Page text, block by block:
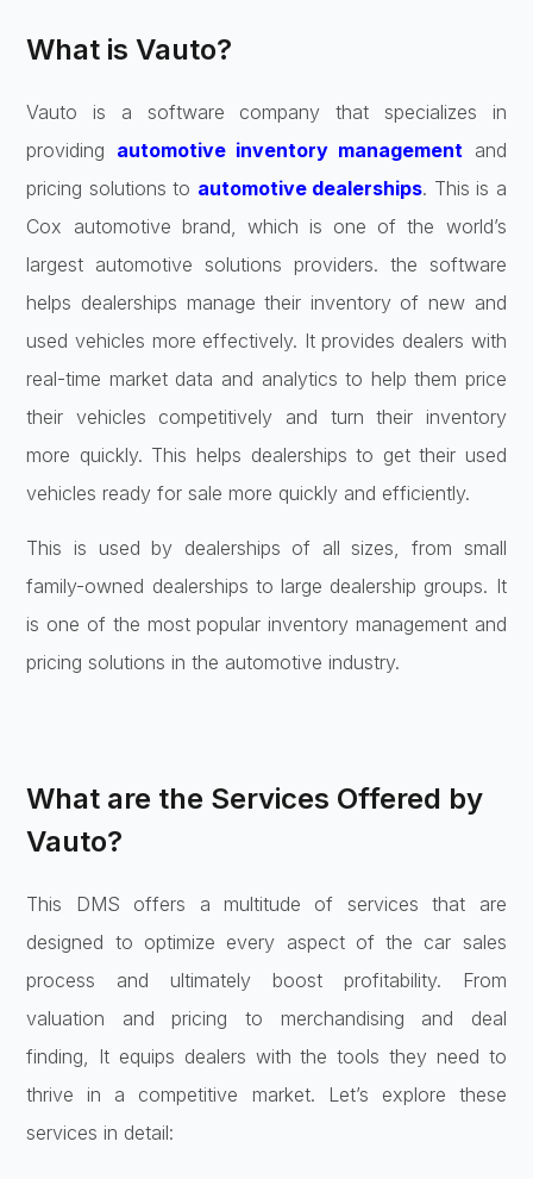
What is Vauto?
Vauto is a software company that specializes in
providing automotive inventory management and
pricing solutions to automotive dealerships. This is a
Cox automotive brand, which is one of the world’s
largest automotive solutions providers. the software
helps dealerships manage their inventory of new and
used vehicles more effectively. It provides dealers with
real-time market data and analytics to help them price
their vehicles competitively and turn their inventory
more quickly. This helps dealerships to get their used
vehicles ready for sale more quickly and efficiently.
This is used by dealerships of all sizes, from small
family-owned dealerships to large dealership groups. It
is one of the most popular inventory management and
pricing solutions in the automotive industry.
What are the Services Offered by
Vauto?
This DMS offers a multitude of services that are
designed to optimize every aspect of the car sales
process and ultimately boost profitability. From
valuation and pricing to merchandising and deal
finding, It equips dealers with the tools they need to
thrive in a competitive market. Let’s explore these
services in detail: